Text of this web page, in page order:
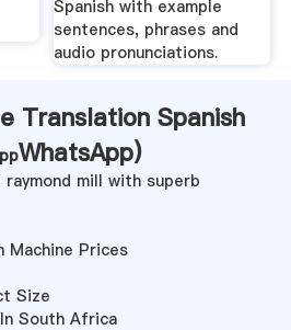
Spanish with example
sentences, phrases and
audio pronunciations.
Translation Spanish
WhatsApp)
mill with superb
Machine Prices
Size
South Africa